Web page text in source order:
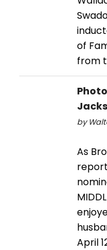
of
from
by
As
April